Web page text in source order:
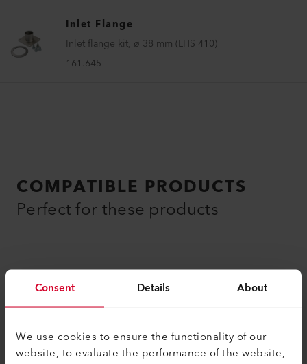
Consent Details About
We use cookies to ensure the functionality of our
website, to evaluate the performance of the website,
Inlet Flange
Inlet flange kit, ø 38 mm (LHS 410)
161.645
COMPATIBLE PRODUCTS
Perfect for these products